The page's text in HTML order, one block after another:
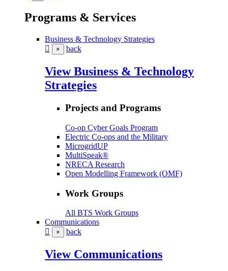
Programs & Services
Business & Technology Strategies
× back
View Business & Technology
Strategies
Projects and Programs
Co-op Cyber Goals Program
Electric Co-ops and the Military
MicrogridUP
MultiSpeak®
NRECA Research
Open Modelling Framework (OMF)
Work Groups
All BTS Work Groups
Communications
× back
View Communications